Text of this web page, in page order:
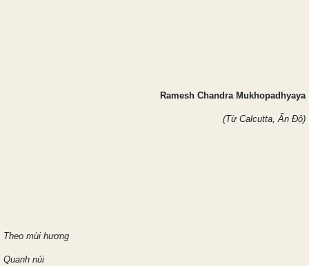
Ramesh Chandra Mukhopadhyaya
(Từ Calcutta, Ấn Độ)
Theo mùi hương
Quanh núi